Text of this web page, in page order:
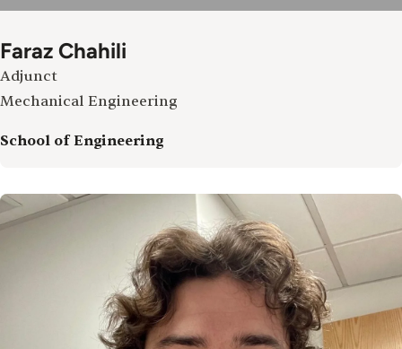
Faraz Chahili
Adjunct
Mechanical Engineering
School of Engineering